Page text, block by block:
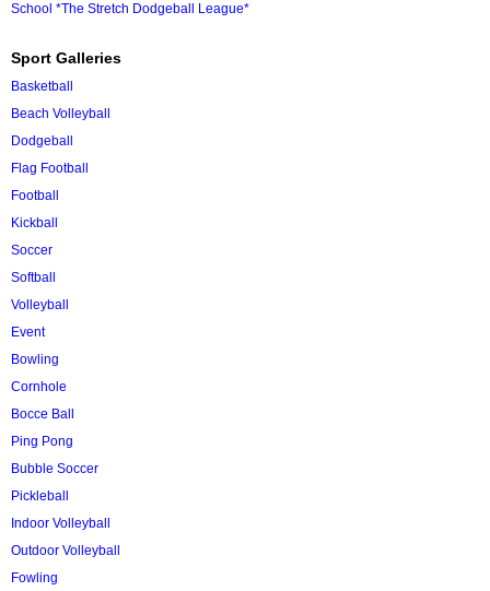
School *The Stretch Dodgeball League*
Sport Galleries
Basketball
Beach Volleyball
Dodgeball
Flag Football
Football
Kickball
Soccer
Softball
Volleyball
Event
Bowling
Cornhole
Bocce Ball
Ping Pong
Bubble Soccer
Pickleball
Indoor Volleyball
Outdoor Volleyball
Fowling